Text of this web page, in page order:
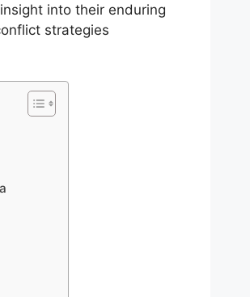
into their enduring
strategies